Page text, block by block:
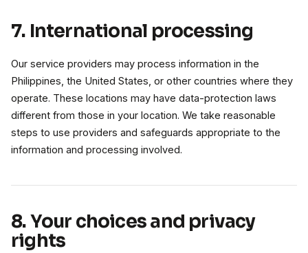
7. International processing
Our service providers may process information in the
Philippines, the United States, or other countries where they
operate. These locations may have data-protection laws
different from those in your location. We take reasonable
steps to use providers and safeguards appropriate to the
information and processing involved.
8. Your choices and privacy
rights